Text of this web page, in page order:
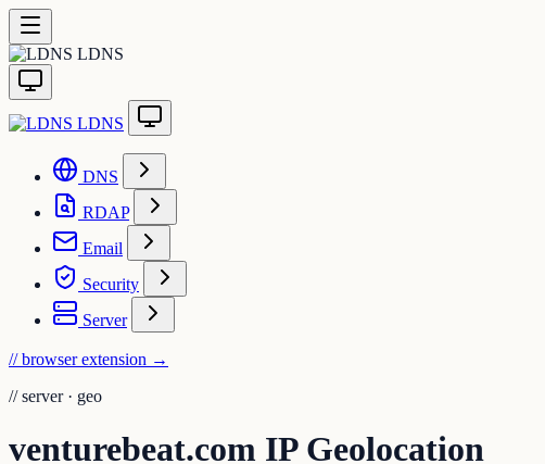
LDNS
LDNS
DNS
RDAP
Email
Security
Server
// browser extension →
// server · geo
venturebeat.com IP Geolocation